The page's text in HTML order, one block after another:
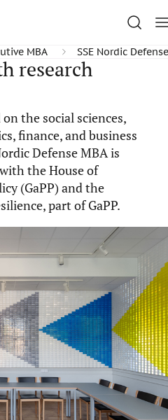
MBA SSE Nordic
research
the social sciences,
finance, and business
Defense MBA is
the House of
(GaPP) and the
part of GaPP.